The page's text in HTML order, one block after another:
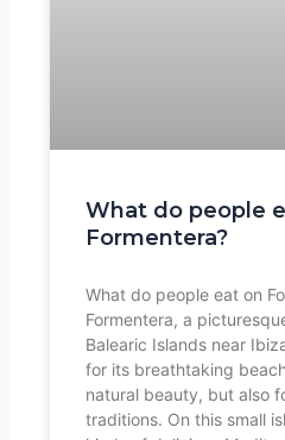
What do people
Formentera?
What do people eat on
Formentera, a
Balearic Islands near
for its breathtaking
natural beauty, but also
traditions. On this small